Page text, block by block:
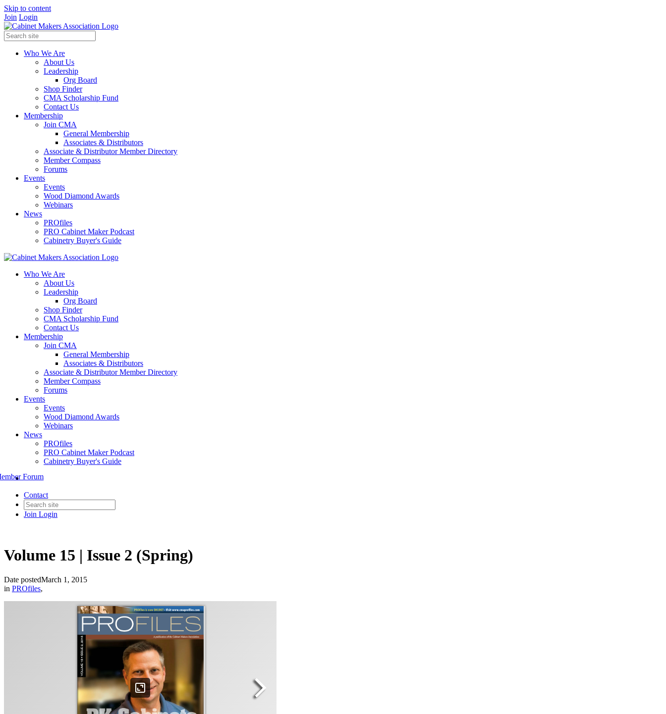
Skip to content
Join Login
Who We Are
About Us
Leadership
Org Board
Shop Finder
CMA Scholarship Fund
Contact Us
Membership
Join CMA
General Membership
Associates & Distributors
Associate & Distributor Member Directory
Member Compass
Forums
Events
Events
Wood Diamond Awards
Webinars
News
PROfiles
PRO Cabinet Maker Podcast
Cabinetry Buyer's Guide
Who We Are
About Us
Leadership
Org Board
Shop Finder
CMA Scholarship Fund
Contact Us
Membership
Join CMA
General Membership
Associates & Distributors
Associate & Distributor Member Directory
Member Compass
Forums
Events
Events
Wood Diamond Awards
Webinars
News
PROfiles
PRO Cabinet Maker Podcast
Cabinetry Buyer's Guide
Contact
Join Login
Forum
Volume 15 | Issue 2 (Spring)
Date postedMarch 1, 2015
in PROfiles,